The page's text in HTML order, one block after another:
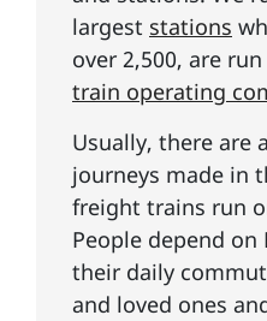
largest stations
over 2,500, are
train operating
Usually, there are
journeys made in
freight trains run
People depend
their daily
and loved ones